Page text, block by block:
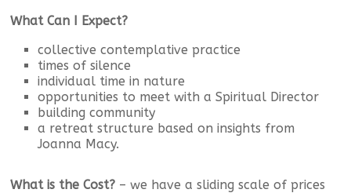
What Can I Expect?
collective contemplative practice
times of silence
individual time in nature
opportunities to meet with a Spiritual Director
building community
a retreat structure based on insights from
Joanna Macy.
What is the Cost? – we have a sliding scale of prices